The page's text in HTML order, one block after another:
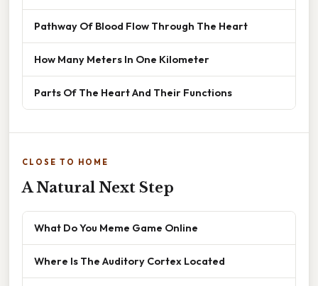
Pathway Of Blood Flow Through The Heart
How Many Meters In One Kilometer
Parts Of The Heart And Their Functions
CLOSE TO HOME
A Natural Next Step
What Do You Meme Game Online
Where Is The Auditory Cortex Located